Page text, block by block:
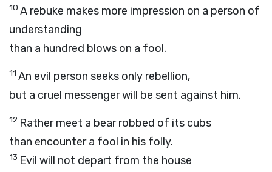
10 A rebuke makes more impression on a person of
understanding
than a hundred blows on a fool.
11 An evil person seeks only rebellion,
but a cruel messenger will be sent against him.
12 Rather meet a bear robbed of its cubs
than encounter a fool in his folly.
13 Evil will not depart from the house